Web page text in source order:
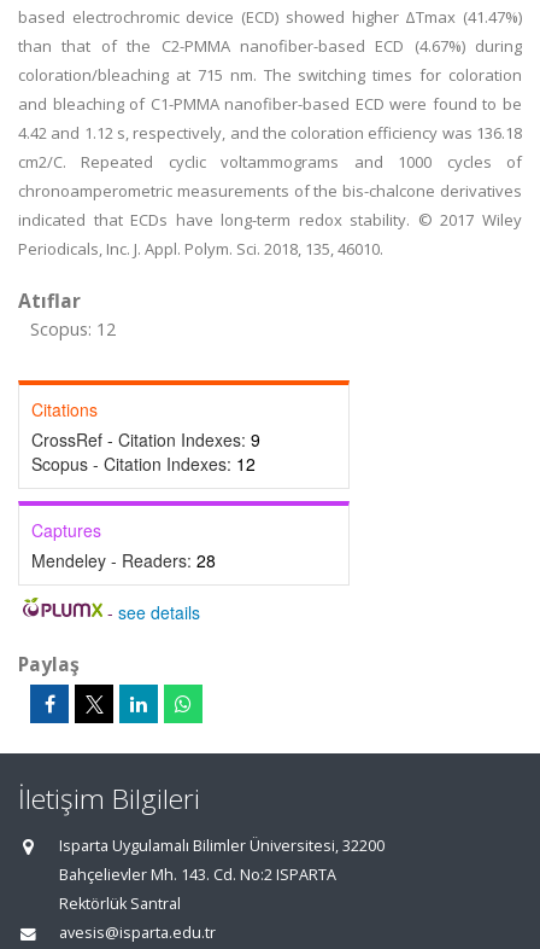
based electrochromic device (ECD) showed higher ΔTmax (41.47%)
than that of the C2-PMMA nanofiber-based ECD (4.67%) during
coloration/bleaching at 715 nm. The switching times for coloration
and bleaching of C1-PMMA nanofiber-based ECD were found to be
4.42 and 1.12 s, respectively, and the coloration efficiency was 136.18
cm2/C. Repeated cyclic voltammograms and 1000 cycles of
chronoamperometric measurements of the bis-chalcone derivatives
indicated that ECDs have long-term redox stability. © 2017 Wiley
Periodicals, Inc. J. Appl. Polym. Sci. 2018, 135, 46010.
Atıflar
Scopus: 12
Citations
CrossRef - Citation Indexes: 9
Scopus - Citation Indexes: 12
Captures
Mendeley - Readers: 28
- see details
Paylaş
İletişim Bilgileri
Isparta Uygulamalı Bilimler Üniversitesi, 32200
Bahçelievler Mh. 143. Cd. No:2 ISPARTA
Rektörlük Santral
avesis@isparta.edu.tr